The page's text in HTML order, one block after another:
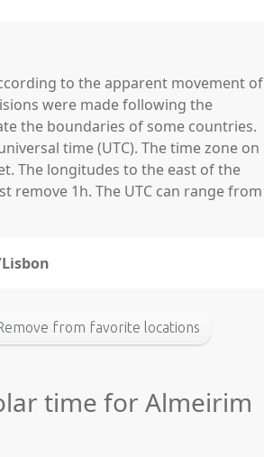
to the apparent movement of
were made following the
the boundaries of some countries.
time (UTC). The time zone on
The longitudes to the east of the
remove 1h. The UTC can range from
from favorite locations
time for Almeirim